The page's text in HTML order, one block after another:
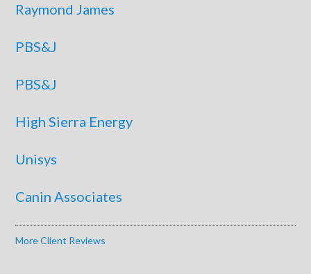
Raymond James
PBS&J
PBS&J
High Sierra Energy
Unisys
Canin Associates
More Client Reviews